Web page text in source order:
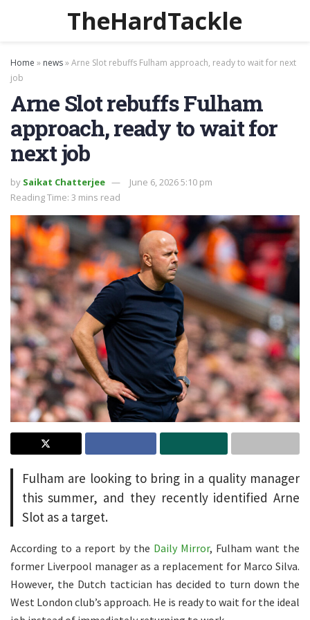
TheHardTackle
Home » news»Arne Slot rebuffs Fulham approach, ready to wait for next
job
Arne Slot rebuffs Fulham
approach, ready to wait for
next job
by Saikat Chatterjee
June 6, 2026 5:10 pm
Reading Time: 3 mins read
Fulham are looking to bring in a quality manager
this summer, and they recently identified Arne
Slot as a target.
According to a report by the Daily Mirror, Fulham want the
former Liverpool manager as a replacement for Marco Silva.
However, the Dutch tactician has decided to turn down the
West London club’s approach. He is ready to wait for the ideal